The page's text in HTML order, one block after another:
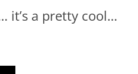
it’s a pretty cool…